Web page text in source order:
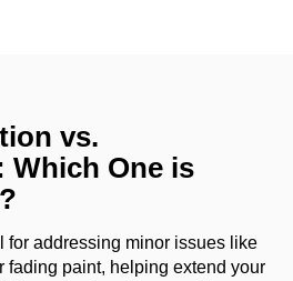
vs.
Which One is
for addressing minor issues like
fading paint, helping extend your